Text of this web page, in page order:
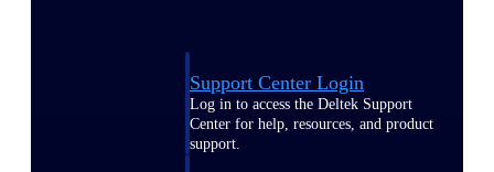
Support Center Login
Log in to access the Deltek Support
Center for help, resources, and product
support.